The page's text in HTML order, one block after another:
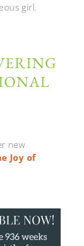
girl.
new
Joy of